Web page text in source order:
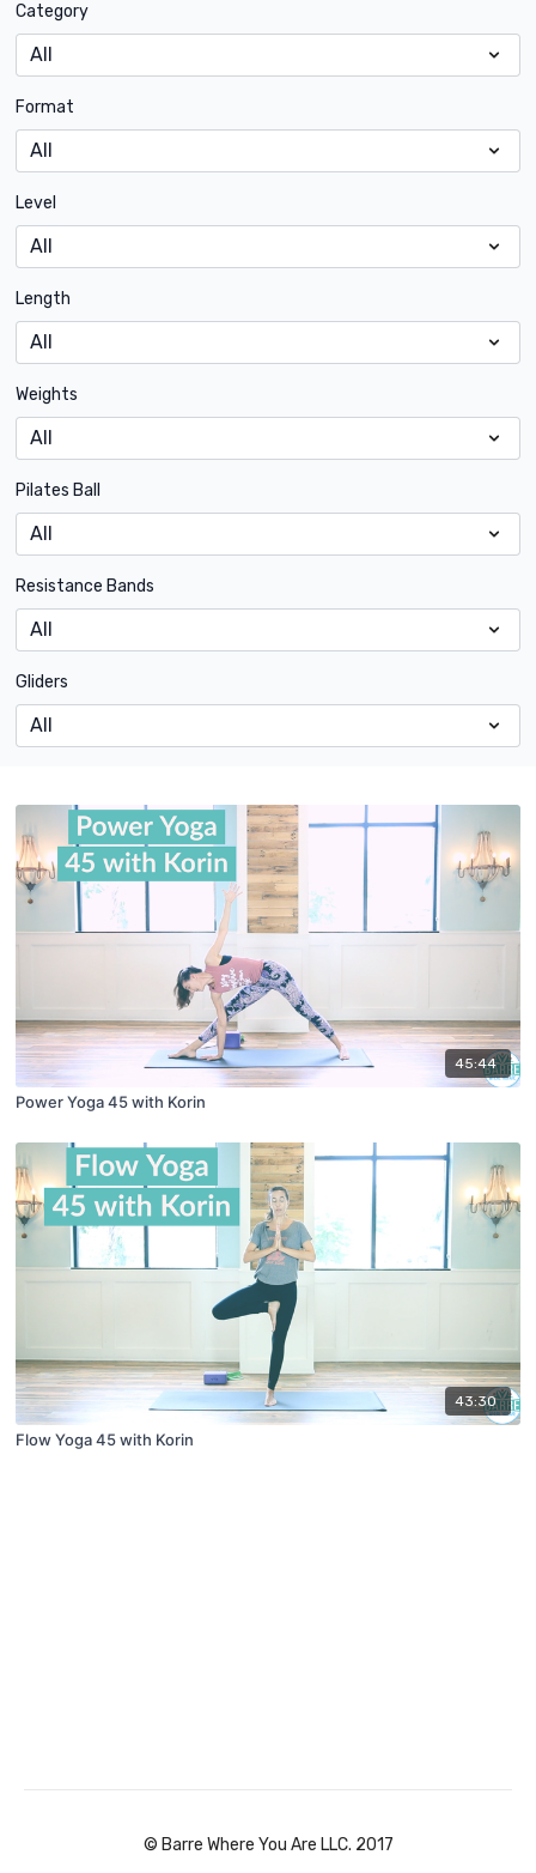
Category
Format
Level
Length
Weights
Pilates Ball
Resistance Bands
Gliders
45:44
Power Yoga 45 with Korin
43:30
Flow Yoga 45 with Korin
© Barre Where You Are LLC. 2017